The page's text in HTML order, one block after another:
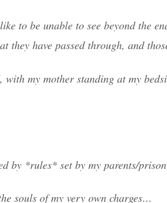
to be unable to see beyond the
they have passed through, and
with my mother standing at my
by *rules* set by my parents/
souls of my very own charges…